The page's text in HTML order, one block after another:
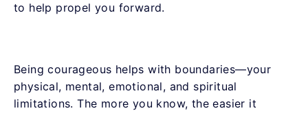
to help propel you forward.
Being courageous helps with boundaries—your
physical, mental, emotional, and spiritual
limitations. The more you know, the easier it